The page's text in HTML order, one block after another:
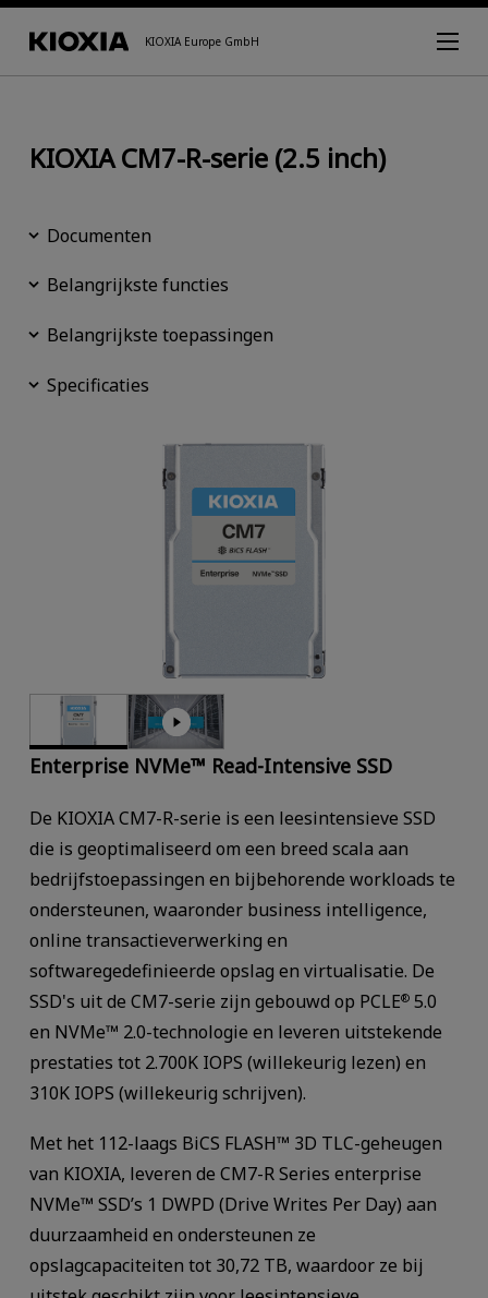
KIOXIA Europe GmbH
KIOXIA CM7-R-serie (2.5 inch)
Documenten
Belangrijkste functies
Belangrijkste toepassingen
Specificaties
Enterprise NVMe™ Read-Intensive SSD
De KIOXIA CM7-R-serie is een leesintensieve SSD
die is geoptimaliseerd om een breed scala aan
bedrijfstoepassingen en bijbehorende workloads te
ondersteunen, waaronder business intelligence,
online transactieverwerking en
softwaregedefinieerde opslag en virtualisatie. De
SSD's uit de CM7-serie zijn gebouwd op PCLE®5.0
en NVMe™ 2.0-technologie en leveren uitstekende
prestaties tot 2.700K IOPS (willekeurig lezen) en
310K IOPS (willekeurig schrijven).
Met het 112-laags BiCS FLASH™ 3D TLC-geheugen
van KIOXIA, leveren de CM7-R Series enterprise
NVMe™ SSD’s 1 DWPD (Drive Writes Per Day) aan
duurzaamheid en ondersteunen ze
opslagcapaciteiten tot 30,72 TB, waardoor ze bij